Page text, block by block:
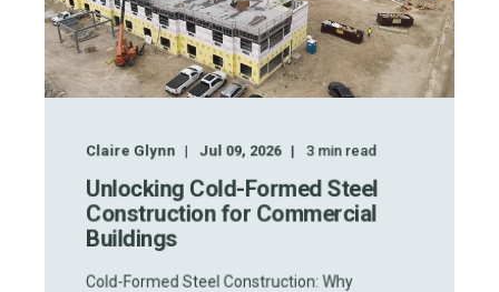
Claire Glynn Jul 09, 2026 3 min read
Unlocking Cold-Formed Steel
Construction for Commercial
Buildings
Cold-Formed Steel Construction: Why